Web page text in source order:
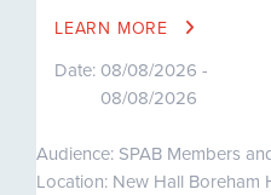
LEARN MORE
Date: 08/08/2026 -
08/08/2026
Audience: SPAB Members
Location: New Hall Boreham